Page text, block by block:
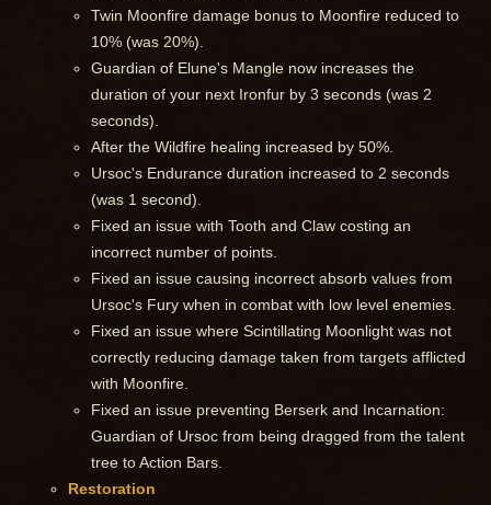
Twin Moonfire damage bonus to Moonfire reduced to
10% (was 20%).
Guardian of Elune's Mangle now increases the
duration of your next Ironfur by 3 seconds (was 2
seconds).
After the Wildfire healing increased by 50%.
Ursoc's Endurance duration increased to 2 seconds
(was 1 second).
Fixed an issue with Tooth and Claw costing an
incorrect number of points.
Fixed an issue causing incorrect absorb values from
Ursoc's Fury when in combat with low level enemies.
Fixed an issue where Scintillating Moonlight was not
correctly reducing damage taken from targets afflicted
with Moonfire.
Fixed an issue preventing Berserk and Incarnation:
Guardian of Ursoc from being dragged from the talent
tree to Action Bars.
Restoration